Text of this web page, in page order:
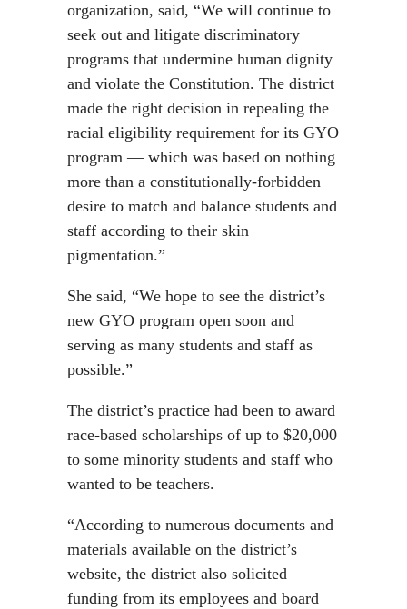
organization, said, “We will continue to
seek out and litigate discriminatory
programs that undermine human dignity
and violate the Constitution. The district
made the right decision in repealing the
racial eligibility requirement for its GYO
program — which was based on nothing
more than a constitutionally-forbidden
desire to match and balance students and
staff according to their skin
pigmentation.”
She said, “We hope to see the district’s
new GYO program open soon and
serving as many students and staff as
possible.”
The district’s practice had been to award
race-based scholarships of up to $20,000
to some minority students and staff who
wanted to be teachers.
“According to numerous documents and
materials available on the district’s
website, the district also solicited
funding from its employees and board